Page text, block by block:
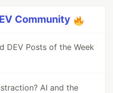
Community
DEV Posts of the Week
AI and the